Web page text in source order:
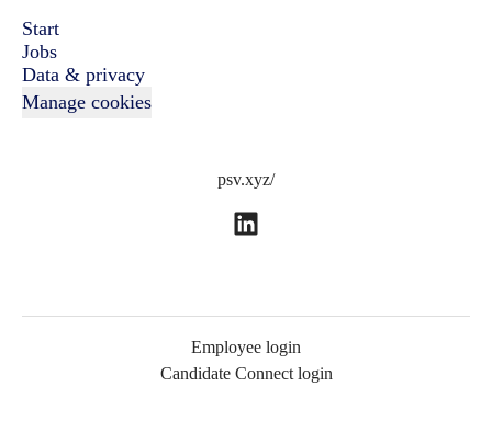
Start
Jobs
Data & privacy
Manage cookies
psv.xyz/
Employee login
Candidate Connect login